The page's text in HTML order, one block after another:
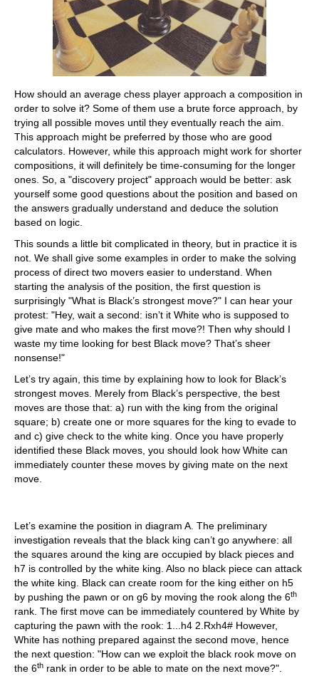
How should an average chess player approach a composition in
order to solve it? Some of them use a brute force approach, by
trying all possible moves until they eventually reach the aim.
This approach might be preferred by those who are good
calculators. However, while this approach might work for shorter
compositions, it will definitely be time-consuming for the longer
ones. So, a "discovery project" approach would be better: ask
yourself some good questions about the position and based on
the answers gradually understand and deduce the solution
based on logic.
This sounds a little bit complicated in theory, but in practice it is
not. We shall give some examples in order to make the solving
process of direct two movers easier to understand. When
starting the analysis of the position, the first question is
surprisingly "What is Black’s strongest move?" I can hear your
protest: "Hey, wait a second: isn’t it White who is supposed to
give mate and who makes the first move?! Then why should I
waste my time looking for best Black move? That’s sheer
nonsense!"
Let’s try again, this time by explaining how to look for Black’s
strongest moves. Merely from Black’s perspective, the best
moves are those that: a) run with the king from the original
square; b) create one or more squares for the king to evade to
and c) give check to the white king. Once you have properly
identified these Black moves, you should look how White can
immediately counter these moves by giving mate on the next
move.
Let’s examine the position in diagram A. The preliminary
investigation reveals that the black king can’t go anywhere: all
the squares around the king are occupied by black pieces and
h7 is controlled by the white king. Also no black piece can attack
the white king. Black can create room for the king either on h5
by pushing the pawn or on g6 by moving the rook along the 6th
rank. The first move can be immediately countered by White by
capturing the pawn with the rook: 1...h4 2.Rxh4# However,
White has nothing prepared against the second move, hence
the next question: "How can we exploit the black rook move on
the 6th rank in order to be able to mate on the next move?".